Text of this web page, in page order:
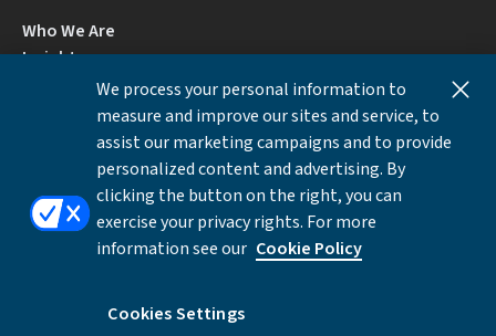
Who We Are
Insights
Locations
Contact Us
BrokerCheck by FINRA
Disclosures Privacy Notice Accessibility
©Copyright 2026 William Blair & Company, L.L.C.
We process your personal information to
measure and improve our sites and service, to
assist our marketing campaigns and to provide
personalized content and advertising. By
clicking the button on the right, you can
exercise your privacy rights. For more
information see our Cookie Policy
Cookies Settings